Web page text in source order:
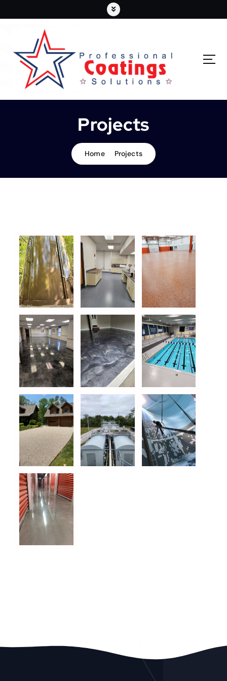
Projects
Home Projects